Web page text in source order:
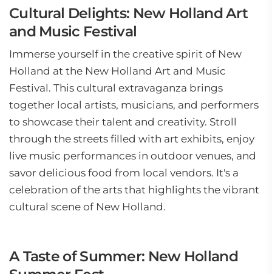
Cultural Delights: New Holland Art
and Music Festival
Immerse yourself in the creative spirit of New
Holland at the New Holland Art and Music
Festival. This cultural extravaganza brings
together local artists, musicians, and performers
to showcase their talent and creativity. Stroll
through the streets filled with art exhibits, enjoy
live music performances in outdoor venues, and
savor delicious food from local vendors. It's a
celebration of the arts that highlights the vibrant
cultural scene of New Holland.
A Taste of Summer: New Holland